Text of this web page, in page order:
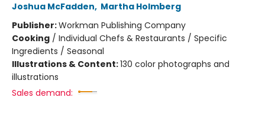
Joshua McFadden, Martha Holmberg
Publisher:Workman Publishing Company
Cooking / Individual Chefs & Restaurants / Specific
Ingredients / Seasonal
Illustrations & Content:130 color photographs and
illustrations
Sales demand: